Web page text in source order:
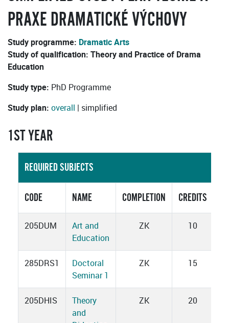
PRAXE DRAMATICKÉ VÝCHOVY
Study programme: Dramatic Arts
Study of qualification: Theory and Practice of Drama
Education
Study type: PhD Programme
Study plan: overall | simplified
1ST YEAR
REQUIRED SUBJECTS
CODE NAME COMPLETION CREDITS
205DUM
Art and
Education
ZK 10
285DRS1
Doctoral
Seminar 1
ZK 15
205DHIS
Theory
and
ZK 20